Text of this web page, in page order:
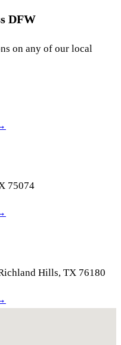
DFW
on any of our local
75074
Hills, TX 76180